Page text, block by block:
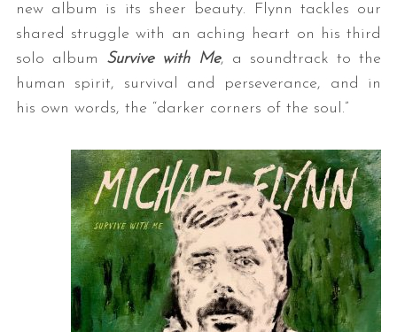
new album is its sheer beauty. Flynn tackles our
shared struggle with an aching heart on his third
solo album Survive with Me, a soundtrack to the
human spirit, survival and perseverance, and in
his own words, the “darker corners of the soul.”